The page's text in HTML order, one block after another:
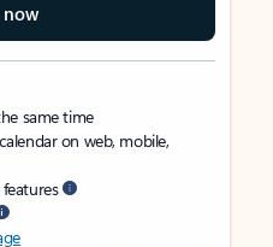
now
same time
on web, mobile,